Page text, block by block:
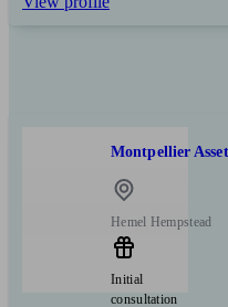
Montpellier
Hemel Hempstead
Initial
consultation